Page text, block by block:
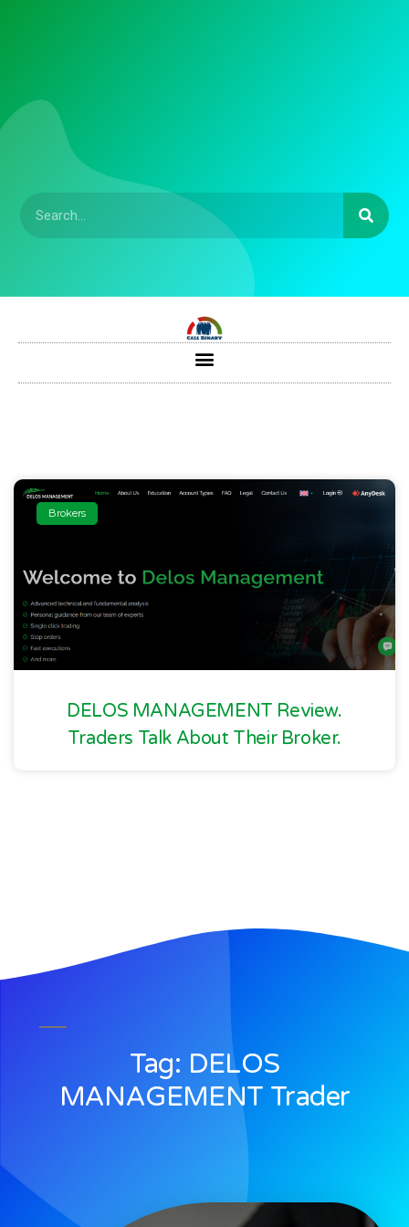
Brokers
DELOS MANAGEMENT Review.
Traders Talk About Their Broker.
Tag: DELOS
MANAGEMENT Trader